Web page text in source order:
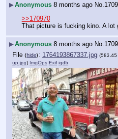
▶Anonymous 8 months ago No.
>>170970
That picture is fucking kino. A lot
▶Anonymous 8 months ago No.
File (hide): 1764193867337.jpg (583.45
up.jpg) ImgOps Exif iqdb